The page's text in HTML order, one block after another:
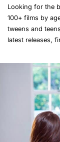
Looking for the
100+ films by
tweens and
latest releases,